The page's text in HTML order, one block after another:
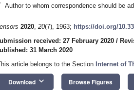
Author to whom correspondence should be
2020, 20(7), 1963; https://doi.org/
received: 27 February 2020 /
31 March 2020
article belongs to the Section
Internet of
Download keyboard_arrow_down Browse Figures